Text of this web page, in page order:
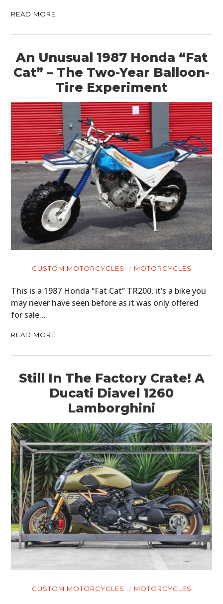
READ MORE
An Unusual 1987 Honda “Fat
Cat” – The Two-Year Balloon-
Tire Experiment
CUSTOM MOTORCYCLES MOTORCYCLES
This is a 1987 Honda “Fat Cat” TR200, it’s a bike you
may never have seen before as it was only offered
for sale…
READ MORE
Still In The Factory Crate! A
Ducati Diavel 1260
Lamborghini
CUSTOM MOTORCYCLES MOTORCYCLES